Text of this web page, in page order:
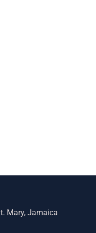
Mary, Jamaica